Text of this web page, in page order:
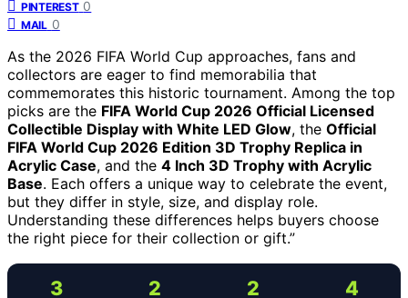
PINTEREST 0
MAIL 0
As the 2026 FIFA World Cup approaches, fans and
collectors are eager to find memorabilia that
commemorates this historic tournament. Among the top
picks are the FIFA World Cup 2026 Official Licensed
Collectible Display with White LED Glow, the Official
FIFA World Cup 2026 Edition 3D Trophy Replica in
Acrylic Case, and the 4 Inch 3D Trophy with Acrylic
Base. Each offers a unique way to celebrate the event,
but they differ in style, size, and display role.
Understanding these differences helps buyers choose
the right piece for their collection or gift.”
3 2 2
4